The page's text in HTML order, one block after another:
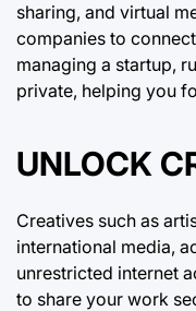
sharing, and virtual
companies to
managing a startup,
private, helping you
UNLOCK
Creatives such as
international media,
unrestricted internet
to share your work